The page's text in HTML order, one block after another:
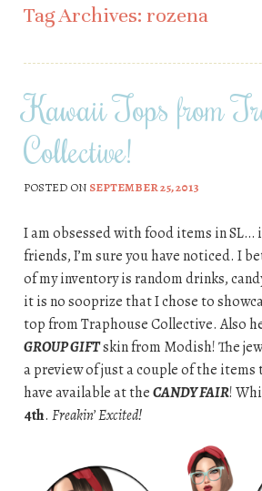
Tag Archives: rozena
Kawaii Tops from
Collective!
POSTED ON SEPTEMBER 25, 2013
I am obsessed with food items in SL…
friends, I’m sure you have noticed. I
of my inventory is random drinks,
it is no sooprize that I chose to
top from Traphouse Collective. Also
GROUP GIFTskin from Modish! The
a preview of just a couple of the items
have available at theCANDY FAIR!
4th. Freakin’ Excited!